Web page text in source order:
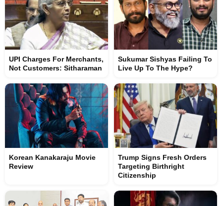
UPI Charges For Merchants,
Not Customers: Sitharaman
Sukumar Sishyas Failing To
Live Up To The Hype?
Korean Kanakaraju Movie
Review
Trump Signs Fresh Orders
Targeting Birthright
Citizenship